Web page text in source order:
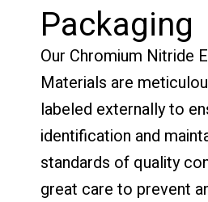
Packaging
Our Chromium Nitride
Materials are
labeled externally to
identification and
standards of quality
great care to prevent